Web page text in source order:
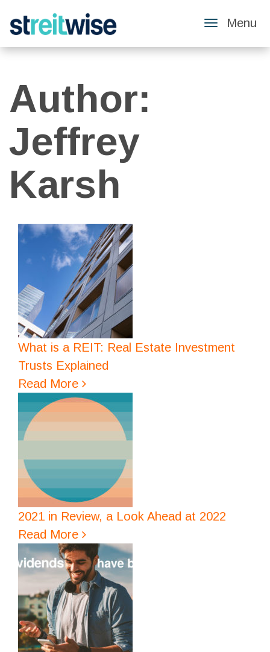
Toggle
Menu
Author:
Jeffrey
Karsh
What is a REIT: Real Estate Investment
Trusts Explained
Read More
2021 in Review, a Look Ahead at 2022
Read More